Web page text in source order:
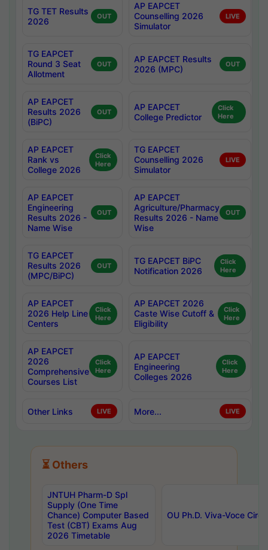
TG TET Results
2026
OUT
AP EAPCET
Counselling 2026
Simulator
LIVE
TG EAPCET
Round 3 Seat
Allotment
OUT
AP EAPCET Results
2026 (MPC)
OUT
AP EAPCET
Results 2026
(BiPC)
OUT
AP EAPCET
College Predictor
Click
Here
AP EAPCET
Rank vs
College 2026
Click
Here
TG EAPCET
Counselling 2026
Simulator
LIVE
AP EAPCET
Engineering
Results 2026 -
Name Wise
OUT
AP EAPCET
Agriculture/Pharmacy
Results 2026 - Name
Wise
OUT
TG EAPCET
Results 2026
(MPC/BiPC)
OUT
TG EAPCET BiPC
Notification 2026
Click
Here
AP EAPCET
2026 Help Line
Centers
Click
Here
AP EAPCET 2026
Caste Wise Cutoff &
Eligibility
Click
Here
AP EAPCET
2026
Comprehensive
Courses List
Click
Here
AP EAPCET
Engineering
Colleges 2026
Click
Here
Other Links LIVE More... LIVE
⏳ Others
JNTUH Pharm-D Spl
Supply (One Time
Chance) Computer Based
Test (CBT) Exams Aug
2026 Timetable
OU Ph.D. Viva-Voce